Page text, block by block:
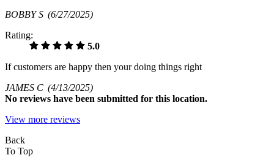
BOBBY S (6/27/2025)
Rating:
5.0
If customers are happy then your doing things right
JAMES C (4/13/2025)
No reviews have been submitted for this location.
View more reviews
Back
To Top